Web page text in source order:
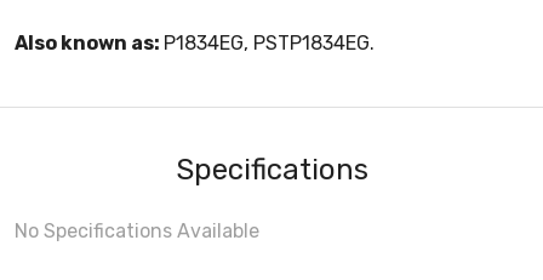
Also known as: P1834EG, PSTP1834EG.
Specifications
No Specifications Available